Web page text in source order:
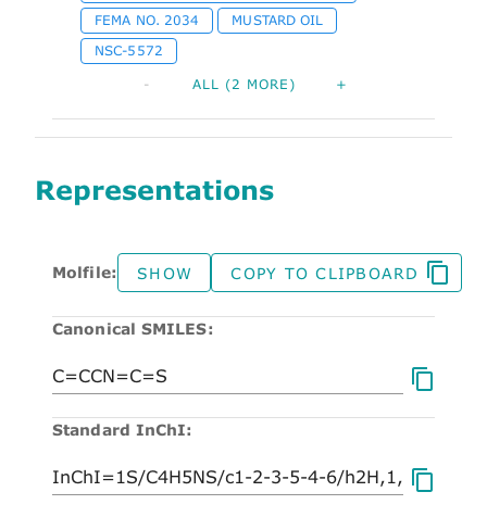
FEMA NO. 2034
MUSTARD OIL
NSC-5572
- ALL (2 MORE) +
Representations
Molfile: SHOW COPY TO CLIPBOARD
Canonical SMILES:
Standard InChI: